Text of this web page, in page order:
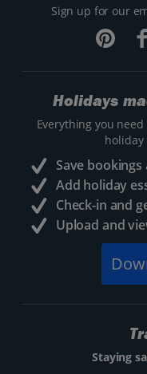
Sign up for our
Holidays
Everything you
holiday
Save bookings
Add holiday
Check-in and
Upload and
Staying